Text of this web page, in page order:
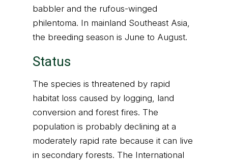
babbler and the rufous-winged
philentoma. In mainland Southeast Asia,
the breeding season is June to August.
Status
The species is threatened by rapid
habitat loss caused by logging, land
conversion and forest fires. The
population is probably declining at a
moderately rapid rate because it can live
in secondary forests. The International